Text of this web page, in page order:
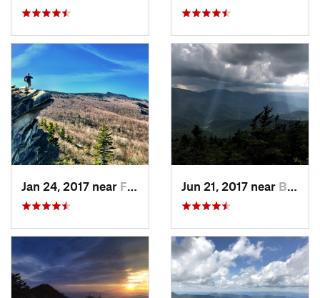
Jan 24, 2017 near Foscoe, NC Jun 21, 2017 near Burnsville, NC